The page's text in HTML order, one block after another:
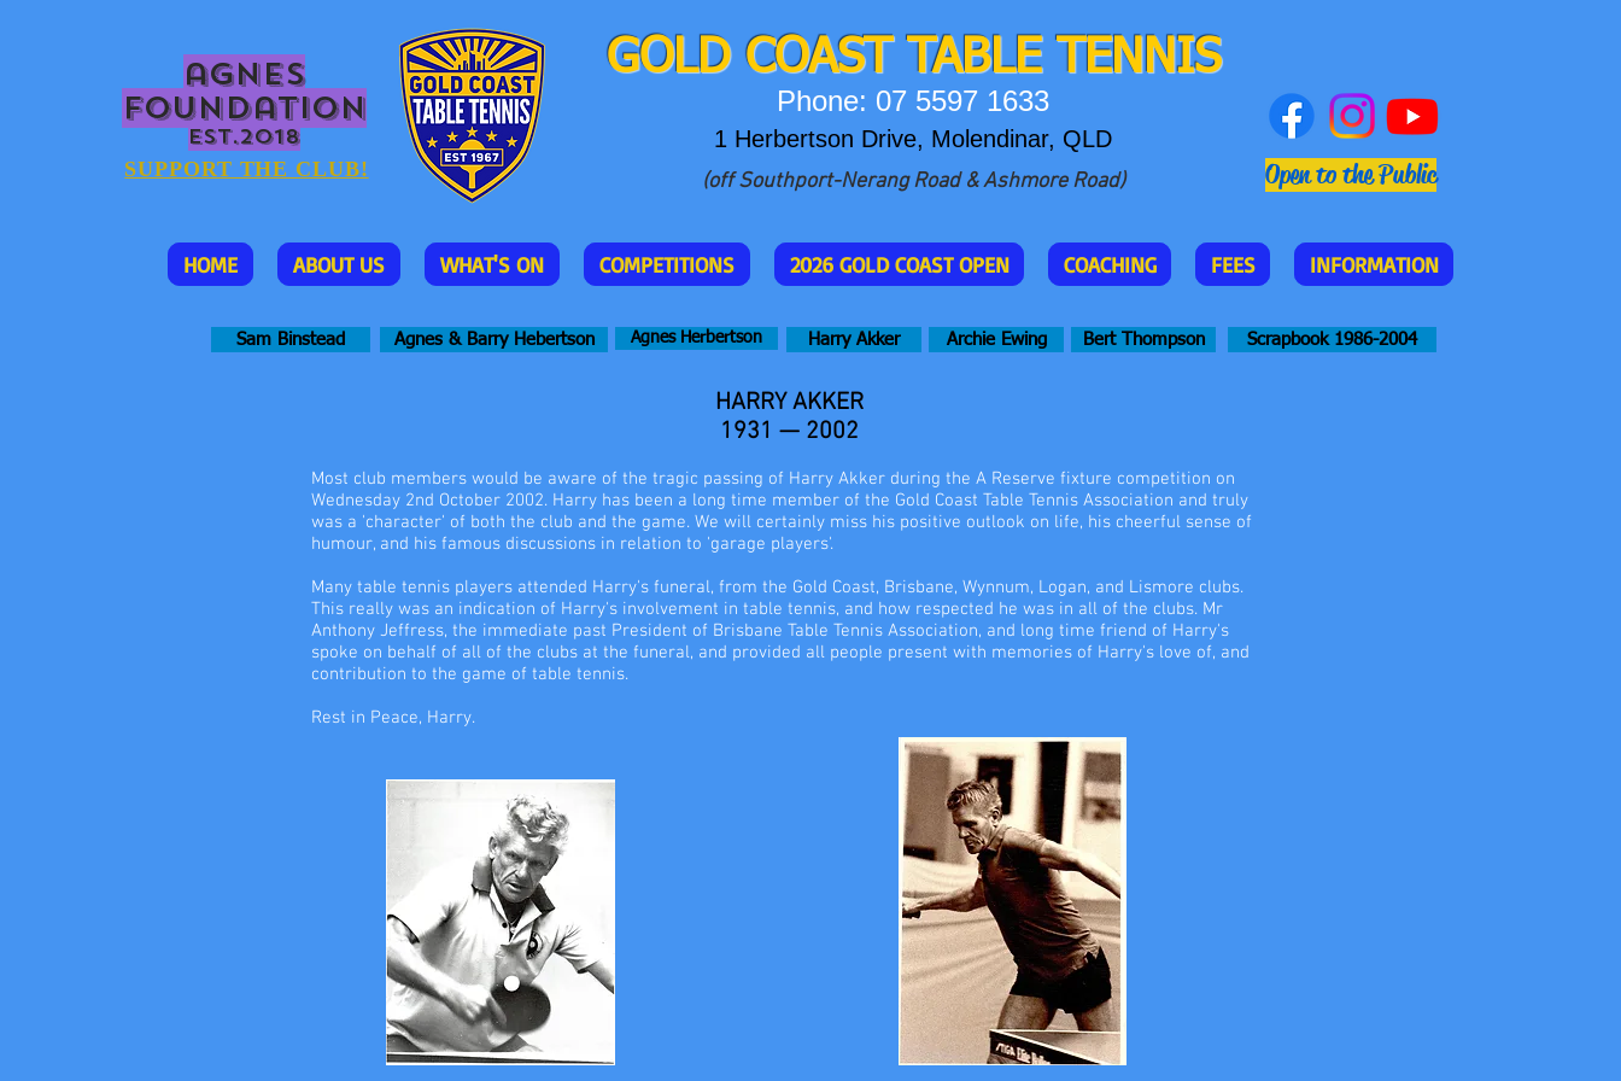
agnes
foundation
EST.2018
SUPPORT THE CLUB!
GOLD COAST TABLE TENNIS
Phone: 07 5597 1633
1 Herbertson Drive, Molendinar, QLD
(off Southport-Nerang Road & Ashmore Road) Open to the Public
HOME ABOUT US WHAT'S ON COMPETITIONS 2026 GOLD COAST OPEN COACHING FEES INFORMATION
Sam Binstead Agnes & Barry Hebertson Agnes Herbertson Harry Akker Archie Ewing Bert Thompson Scrapbook 1986-2004
HARRY AKKER
1931 — 2002
Most club members would be aware of the tragic passing of Harry Akker during the A Reserve fixture competition on
Wednesday 2nd October 2002. Harry has been a long time member of the Gold Coast Table Tennis Association and truly
was a 'character' of both the club and the game. We will certainly miss his positive outlook on life, his cheerful sense of
humour, and his famous discussions in relation to 'garage players'.
Many table tennis players attended Harry's funeral, from the Gold Coast, Brisbane, Wynnum, Logan, and Lismore clubs.
This really was an indication of Harry's involvement in table tennis, and how respected he was in all of the clubs. Mr
Anthony Jeffress, the immediate past President of Brisbane Table Tennis Association, and long time friend of Harry's
spoke on behalf of all of the clubs at the funeral, and provided all people present with memories of Harry's love of, and
contribution to the game of table tennis.
Rest in Peace, Harry.